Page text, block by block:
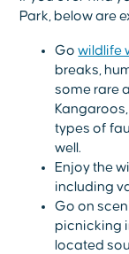
Park, below are
Gowildlife
breaks,
some rare
types of
well.
Enjoy the
including
Go on
picnicking
located